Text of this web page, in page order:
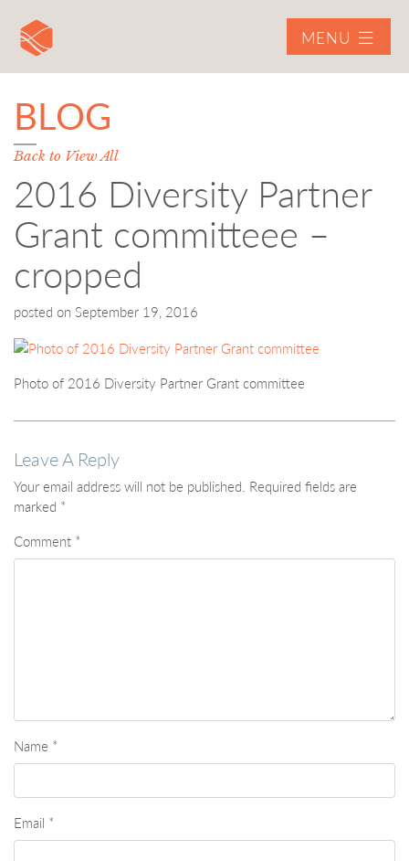
MENU
BLOG
Back to View All
2016 Diversity Partner
Grant committeee –
cropped
posted on September 19, 2016
Photo of 2016 Diversity Partner Grant committee
Leave A Reply
Your email address will not be published. Required fields are
marked *
Comment *
Name *
Email *